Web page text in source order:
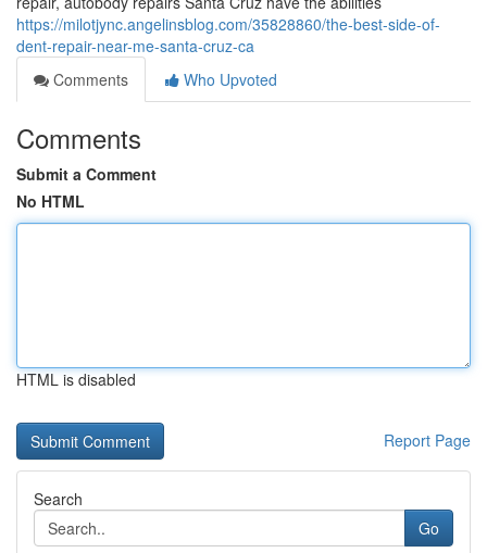
https://milotjync.angelinsblog.com/35828860/the-best-side-of-
dent-repair-near-me-santa-cruz-ca
Comments
Who Upvoted
Comments
Submit a Comment
No HTML
HTML is disabled
Report Page
Search
Go